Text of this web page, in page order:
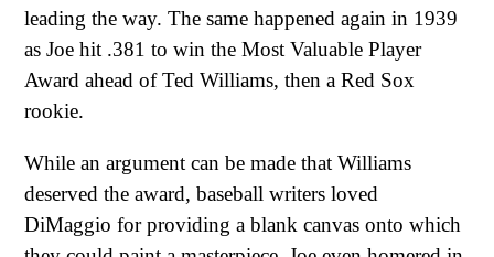
leading the way. The same happened again in 1939
as Joe hit .381 to win the Most Valuable Player
Award ahead of Ted Williams, then a Red Sox
rookie.
While an argument can be made that Williams
deserved the award, baseball writers loved
DiMaggio for providing a blank canvas onto which